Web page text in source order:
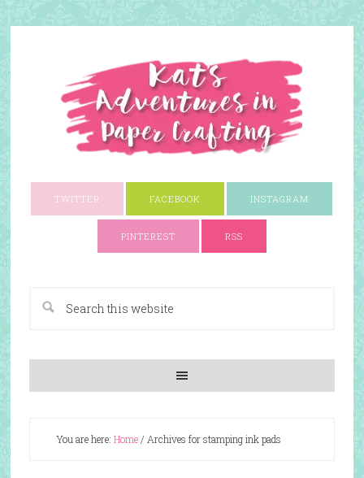
TWITTER FACEBOOK INSTAGRAM
PINTEREST RSS
You are here: Home/ Archives for stamping ink pads